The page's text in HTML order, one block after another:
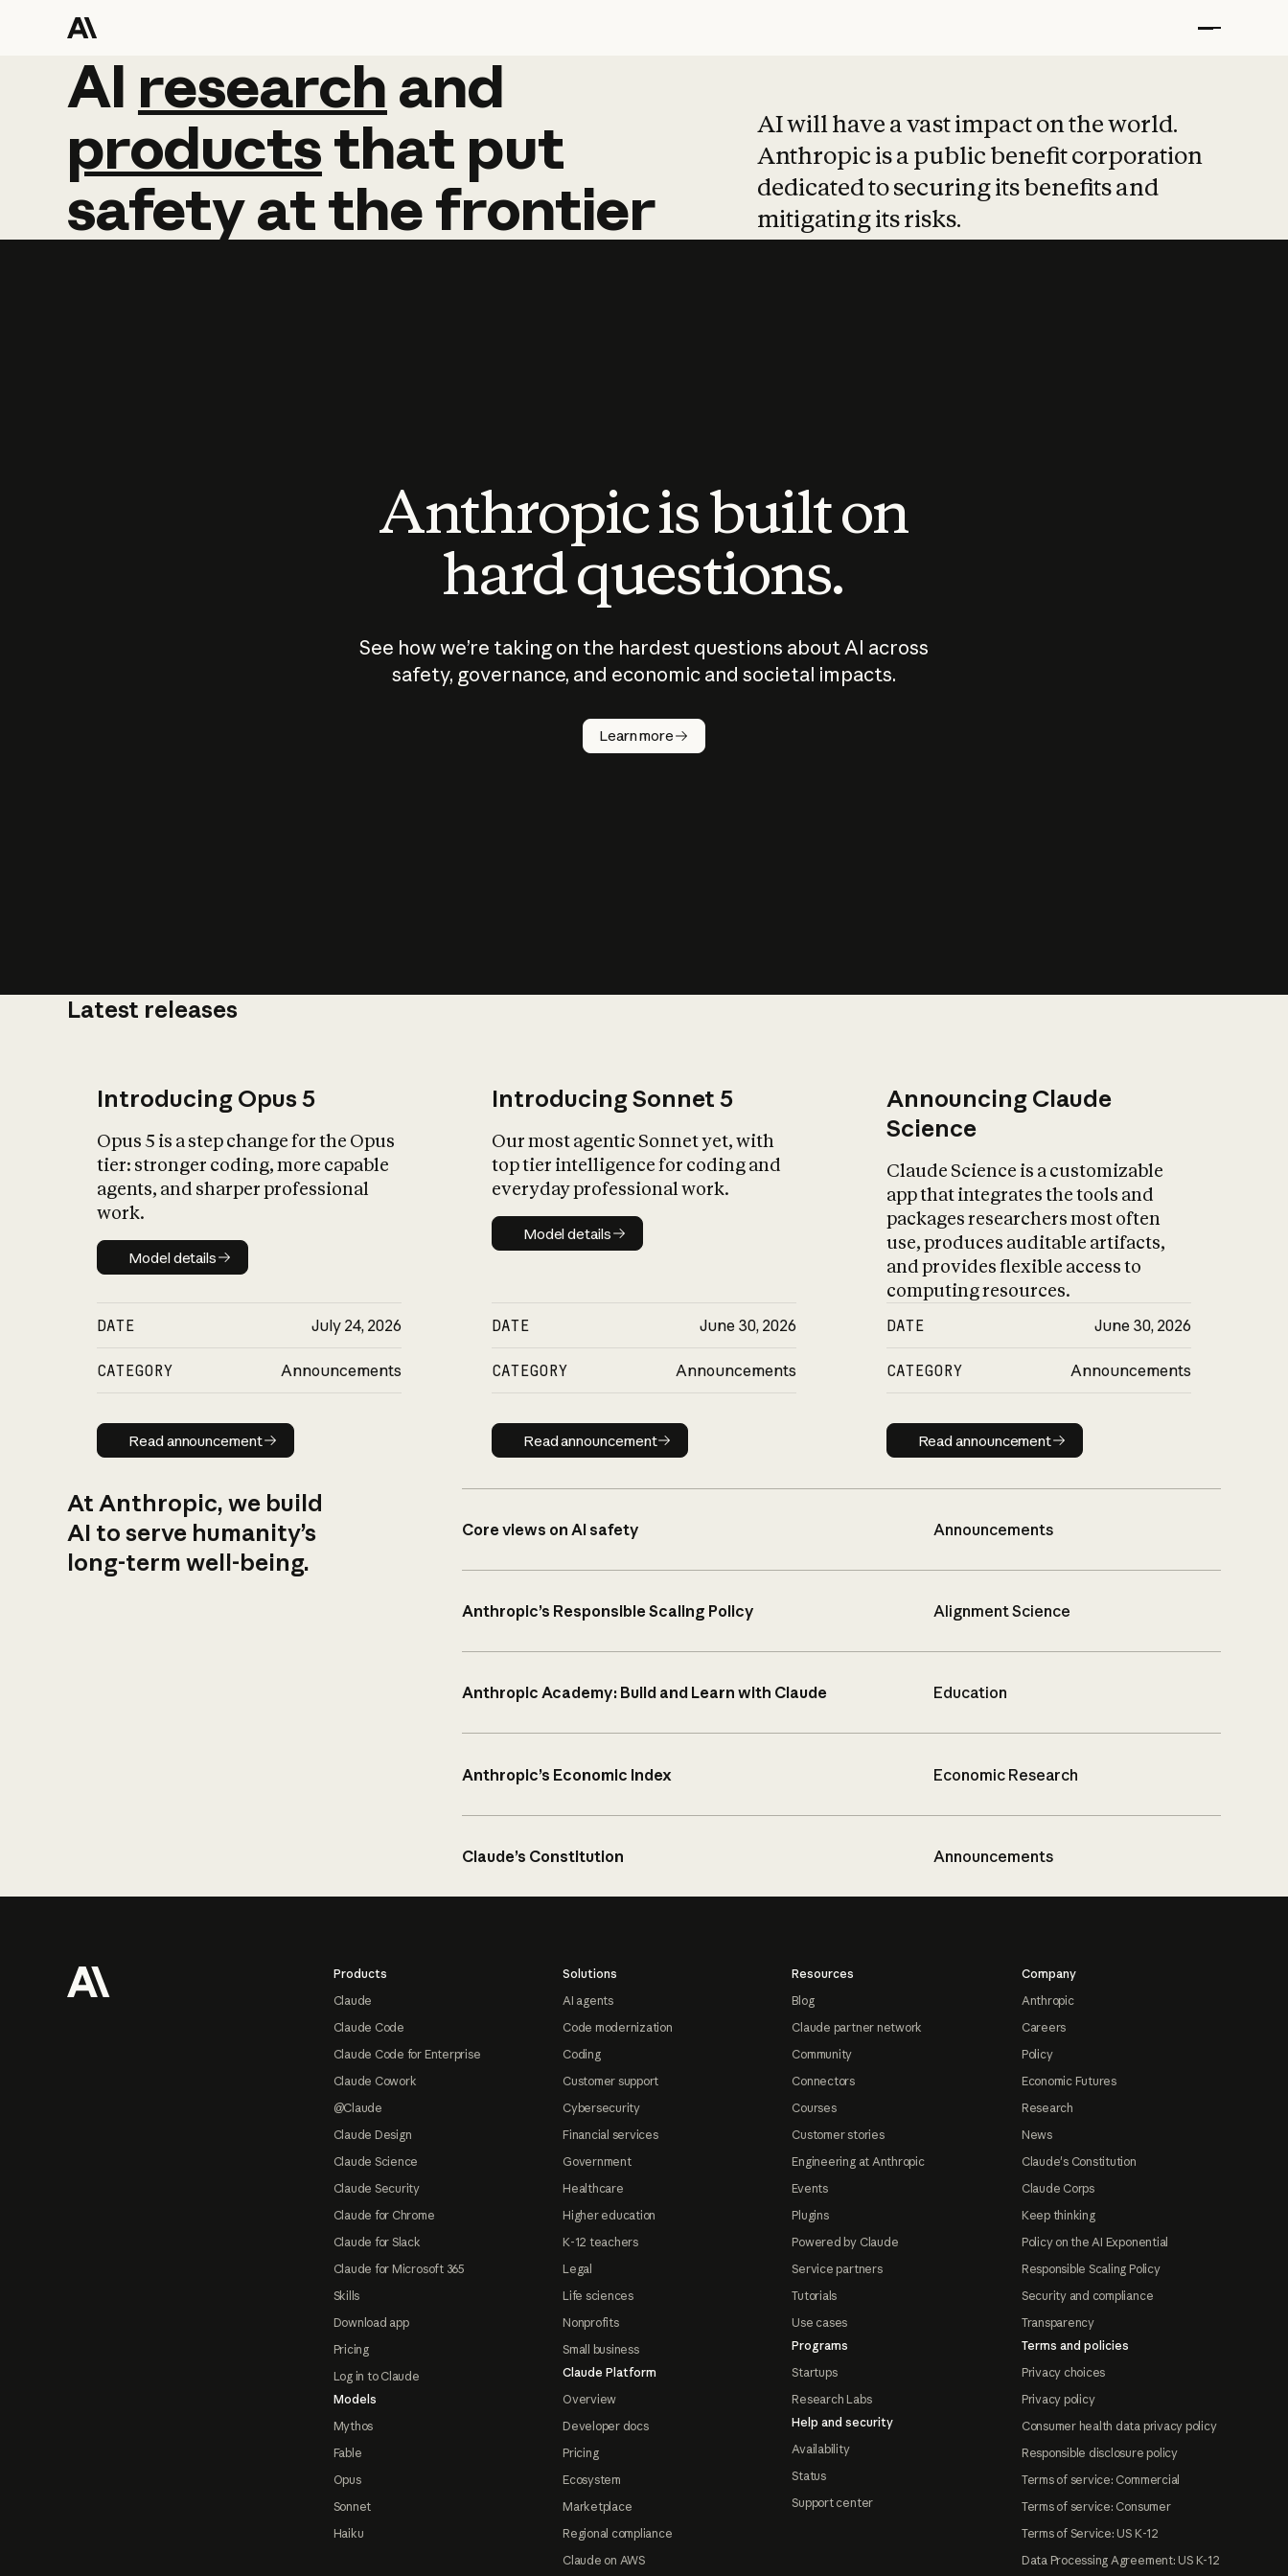
AI research and
AI research and
productsthat put
safetyatthefrontier
AI will have a vast impact on the world.
Anthropic is a public benefit corporation
dedicated to securing its benefits and
mitigating its risks.
Anthropic is built on
hard questions.
See how we’re taking on the hardest questions about AI across
safety, governance, and economic and societal impacts.
Learn more
Latest releases
Introducing Opus 5
Opus 5 is a step change for the Opus
tier: stronger coding, more capable
agents, and sharper professional
work.
Model details
Model details
DATE July 24, 2026
CATEGORY Announcements
Read announcement
Read announcement
Introducing Sonnet 5
Our most agentic Sonnet yet, with
top tier intelligence for coding and
everyday professional work.
Model details
Model details
DATE June 30, 2026
CATEGORY Announcements
Read announcement
Read announcement
Announcing Claude
Science
Claude Science is a customizable
app that integrates the tools and
packages researchers most often
use, produces auditable artifacts,
and provides flexible access to
computing resources.
DATE June 30, 2026
CATEGORY Announcements
Read announcement
Read announcement
At Anthropic, we build
AI to serve humanity’s
long-term well-being.
Core views on AI safety Announcements
Anthropic’s Responsible Scaling Policy Alignment Science
Anthropic Academy: Build and Learn with Claude Education
Anthropic’s Economic Index Economic Research
Claude’s Constitution Announcements
Products
Claude
Claude Code
Claude Code for Enterprise
Claude Cowork
@Claude
Claude Design
Claude Science
Claude Security
Claude for Chrome
Claude for Slack
Claude for Microsoft 365
Skills
Download app
Pricing
Log in to Claude
Models
Mythos
Fable
Opus
Sonnet
Haiku
Solutions
AI agents
Code modernization
Coding
Customer support
Cybersecurity
Financial services
Government
Healthcare
Higher education
K-12 teachers
Legal
Life sciences
Nonprofits
Small business
Claude Platform
Overview
Developer docs
Pricing
Ecosystem
Marketplace
Regional compliance
Claude on AWS
Resources
Blog
Claude partner network
Community
Connectors
Courses
Customer stories
Engineering at Anthropic
Events
Plugins
Powered by Claude
Service partners
Tutorials
Use cases
Programs
Startups
Research Labs
Help and security
Availability
Status
Support center
Company
Anthropic
Careers
Policy
Economic Futures
Research
News
Claude's Constitution
Claude Corps
Keep thinking
Policy on the AI Exponential
Responsible Scaling Policy
Security and compliance
Transparency
Terms and policies
Privacy choices
Privacy policy
Consumer health data privacy policy
Responsible disclosure policy
Terms of service: Commercial
Terms of service: Consumer
Terms of Service: US K-12
Data Processing Agreement: US K-12